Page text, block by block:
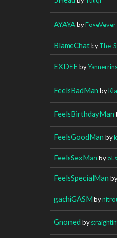
AYAYAbyFoveVever
BlameChatby
EXDEEbyYannerrins
FeelsBadMan by
FeelsBirthdayMan
FeelsGoodMan by
FeelsSexMan by
FeelsSpecialMan by
gachiGASM by
Gnomed by